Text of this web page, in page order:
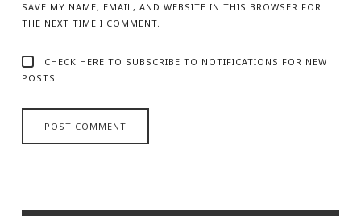
SAVE MY NAME, EMAIL, AND WEBSITE IN THIS BROWSER FOR
THE NEXT TIME I COMMENT.
CHECK HERE TO SUBSCRIBE TO NOTIFICATIONS FOR NEW
POSTS